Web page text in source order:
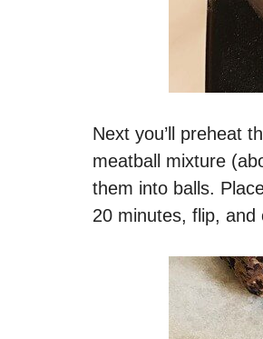
Next you’ll preheat
meatball mixture
them into balls.
20 minutes, flip,